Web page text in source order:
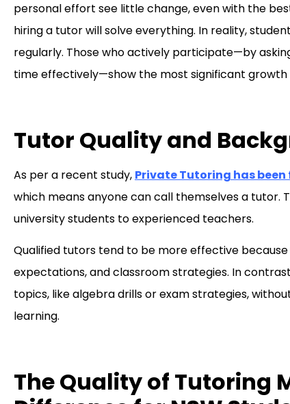
personal effort see little change, even with the
hiring a tutor will solve everything. In reality,
regularly. Those who actively participate—by
time effectively—show the most significant
Tutor Quality and
As per a recent study, Private Tutoring has
which means anyone can call themselves a tutor.
university students to experienced teachers.
Qualified tutors tend to be more effective
expectations, and classroom strategies. In
topics, like algebra drills or exam strategies,
learning.
The Quality of Tutoring